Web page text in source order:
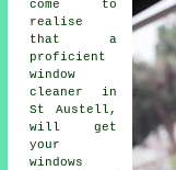
come to
realise
that a
proficient
window
cleaner
in
St Austell,
will get
your
windows